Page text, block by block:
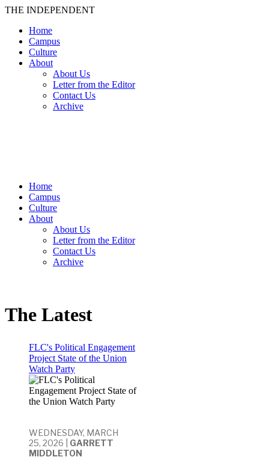
THE INDEPENDENT
Home
Campus
Culture
About
About Us
Letter from the Editor
Contact Us
Archive
Home
Campus
Culture
About
About Us
Letter from the Editor
Contact Us
Archive
The Latest
FLC's Political Engagement
Project State of the Union
Watch Party
WEDNESDAY, MARCH
25, 2026 | GARRETT
MIDDLETON